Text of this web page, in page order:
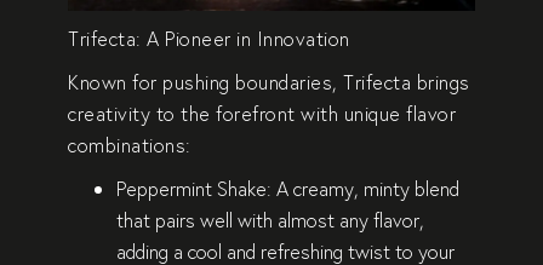
Trifecta: A Pioneer in Innovation
Known for pushing boundaries,Trifecta brings
creativity to the forefront with unique flavor
combinations:
Peppermint Shake: A creamy, minty blend
that pairs well with almost any flavor,
adding a cool and refreshing twist to your